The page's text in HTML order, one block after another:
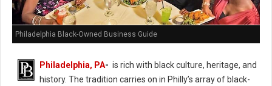
Philadelphia Black-Owned Business Guide
Philadelphia, PA- is rich with black culture, heritage, and
history. The tradition carries on in Philly’s array of black-